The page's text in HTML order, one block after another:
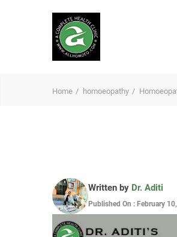
Home homoeopathy
Written by Dr. Aditi
Published On : February